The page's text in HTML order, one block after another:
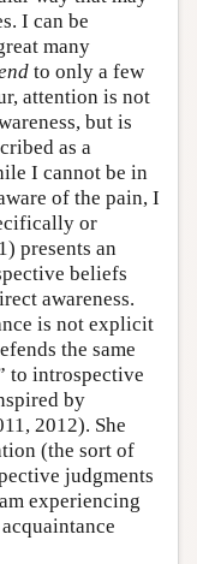
I can be
many
to only a few
attention is not
but is
as a
I cannot be in
of the pain, I
or
presents an
beliefs
awareness.
is not explicit
the same
to introspective
by
2012). She
(the sort of
judgments
experiencing